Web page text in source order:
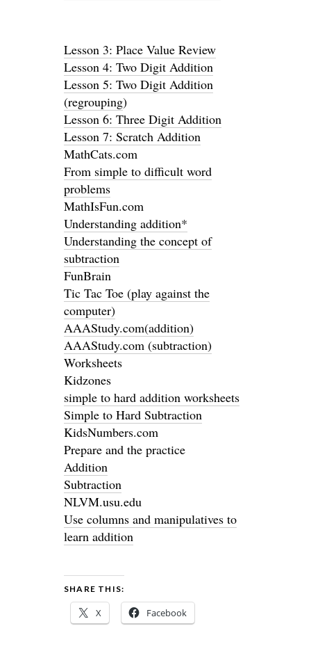
Lesson 3: Place Value Review
Lesson 4: Two Digit Addition
Lesson 5: Two Digit Addition
(regrouping)
Lesson 6: Three Digit Addition
Lesson 7: Scratch Addition
MathCats.com
From simple to difficult word
problems
MathIsFun.com
Understanding addition*
Understanding the concept of
subtraction
FunBrain
Tic Tac Toe (play against the
computer)
AAAStudy.com(addition)
AAAStudy.com (subtraction)
Worksheets
Kidzones
simple to hard addition worksheets
Simple to Hard Subtraction
KidsNumbers.com
Prepare and the practice
Addition
Subtraction
NLVM.usu.edu
Use columns and manipulatives to
learn addition
SHARE THIS:
X Facebook